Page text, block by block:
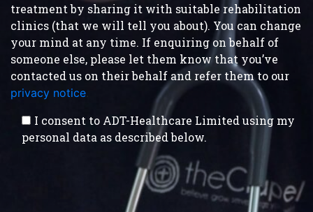
treatment by sharing it with suitable rehabilitation
clinics (that we will tell you about). You can change
your mind at any time. If enquiring on behalf of
someone else, please let them know that you’ve
contacted us on their behalf and refer them to our
privacy notice
I consent to ADT-Healthcare Limited using my
personal data as described below.